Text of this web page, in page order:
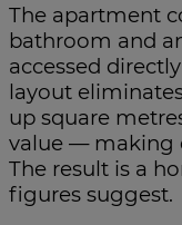
The apartment
bathroom and
accessed
layout
up square
value — making
The result is a
figures suggest.